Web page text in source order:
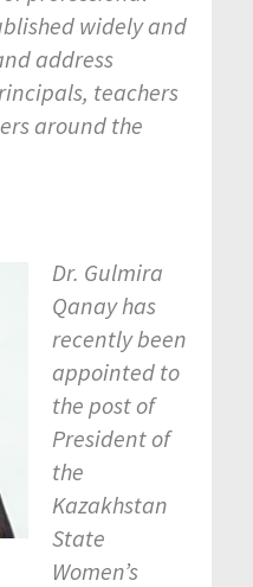
widely and
address
teachers
around the
Dr. Gulmira
Qanay has
recently been
appointed to
the post of
President of
the
Kazakhstan
State
Women’s